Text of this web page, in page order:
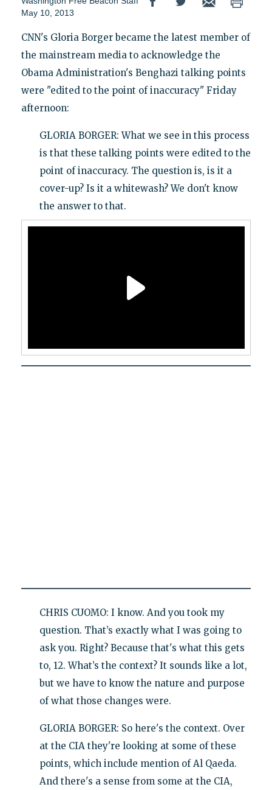
May 10, 2013
CNN's Gloria Borger became the latest member of
the mainstream media to acknowledge the
Obama Administration's Benghazi talking points
were "edited to the point of inaccuracy" Friday
afternoon:
GLORIA BORGER: What we see in this process
is that these talking points were edited to the
point of inaccuracy. The question is, is it a
cover-up? Is it a whitewash? We don't know
the answer to that.
CHRIS CUOMO: I know. And you took my
question. That’s exactly what I was going to
ask you. Right? Because that's what this gets
to, 12. What’s the context? It sounds like a lot,
but we have to know the nature and purpose
of what those changes were.
GLORIA BORGER: So here's the context. Over
at the CIA they're looking at some of these
points, which include mention of Al Qaeda.
And there's a sense from some at the CIA,